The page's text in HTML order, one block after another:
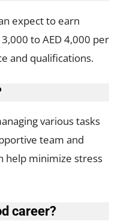
expect to earn
to AED 4,000 per
and qualifications.
various tasks
team and
help minimize stress
career?